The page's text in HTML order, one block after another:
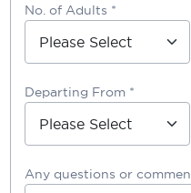
No. of Adults *
Departing From *
Any questions or